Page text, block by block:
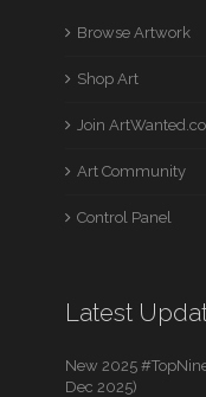
Browse Artwork
Shop Art
Join
Art Community
Control Panel
Latest
New 2025
Dec 2025)